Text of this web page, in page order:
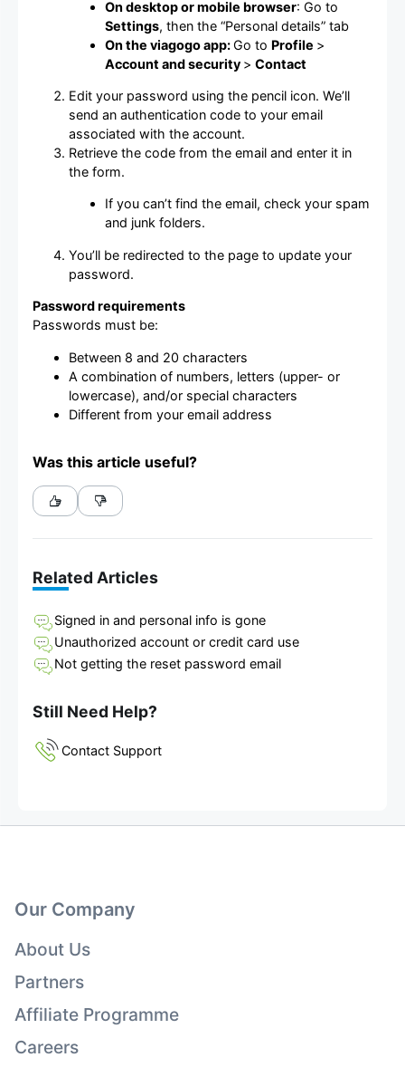
On desktop or mobile browser: Go to
Settings, then the “Personal details” tab
On the viagogo app:Go to Profile >
Account and security > Contact
Edit your password using the pencil icon. We’ll
send an authentication code to your email
associated with the account.
Retrieve the code from the email and enter it in
the form.
If you can’t find the email, check your spam
and junk folders.
You’ll be redirected to the page to update your
password.
Password requirements
Passwords must be:
Between 8 and 20 characters
A combination of numbers, letters (upper- or
lowercase), and/or special characters
Different from your email address
Was this article useful?
Related Articles
Signed in and personal info is gone
Unauthorized account or credit card use
Not getting the reset password email
Still Need Help?
Contact Support
Our Company
About Us
Partners
Affiliate Programme
Careers